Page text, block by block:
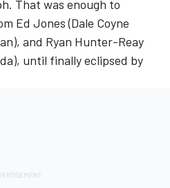
That was enough to
Ed Jones (Dale Coyne
and Ryan Hunter-Reay
until finally eclipsed by